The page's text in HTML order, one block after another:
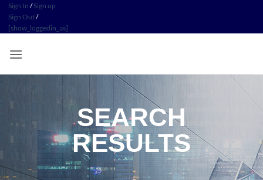
Sign In /Sign up
Sign Out/
[show_loggedin_as]
SEARCH
RESULTS